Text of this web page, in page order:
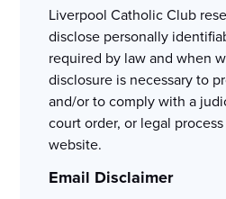
Liverpool Catholic Club
disclose personally
required by law and when
disclosure is necessary to
and/or to comply with a
court order, or legal
website.
Email Disclaimer